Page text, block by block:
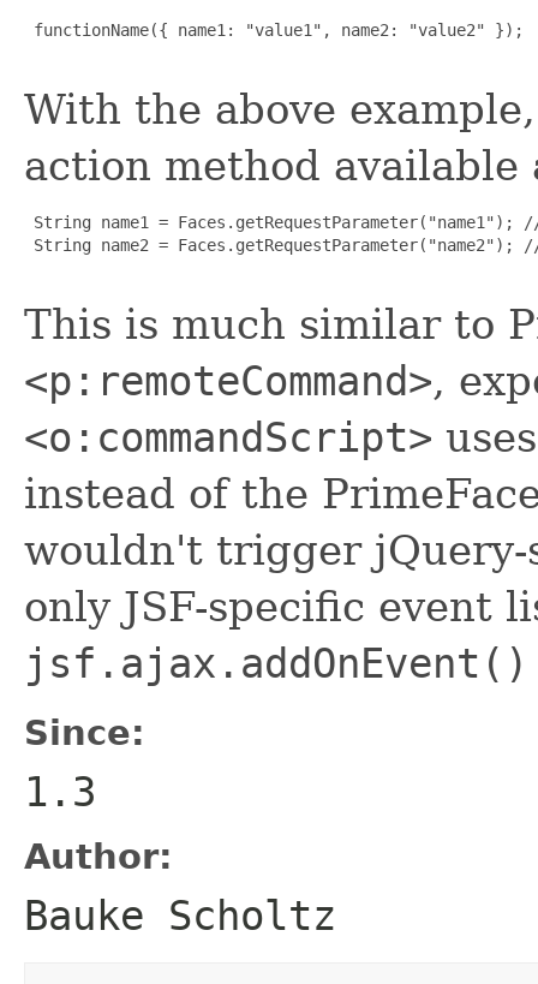
functionName({ name1: "value1", name2: "value2" });
With the above
action method available
String name1 = Faces.getRequestParameter("name1");
String name2 = Faces.getRequestParameter("name2");
This is much similar to
<p:remoteCommand>,
<o:commandScript>
instead of the
wouldn't trigger
only JSF-specific event
jsf.ajax.addOnEvent()
Since:
1.3
Author:
Bauke Scholtz